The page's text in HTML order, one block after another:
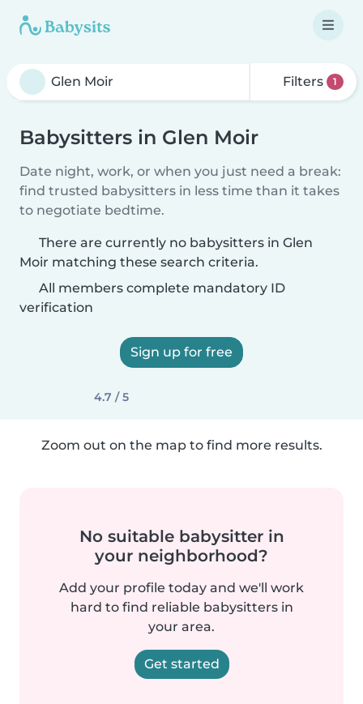
Filters 1
Babysitters in Glen Moir
Date night, work, or when you just need a break:
find trusted babysitters in less time than it takes
to negotiate bedtime.
There are currently no babysitters in Glen
Moir matching these search criteria.
All members complete mandatory ID
verification
Sign up for free
4.7 / 5
Zoom out on the map to find more results.
No suitable babysitter in
your neighborhood?
Add your profile today and we'll work
hard to find reliable babysitters in
your area.
Get started